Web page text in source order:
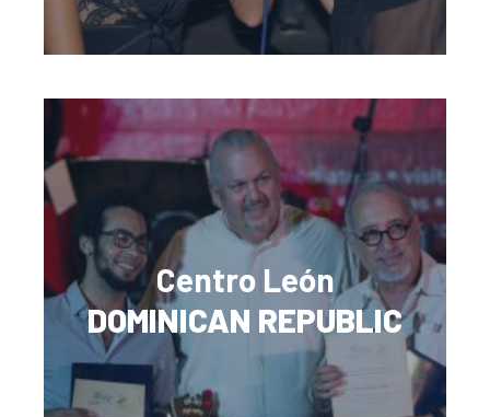
Centro León
DOMINICAN REPUBLIC